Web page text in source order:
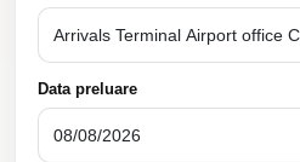
Data preluare